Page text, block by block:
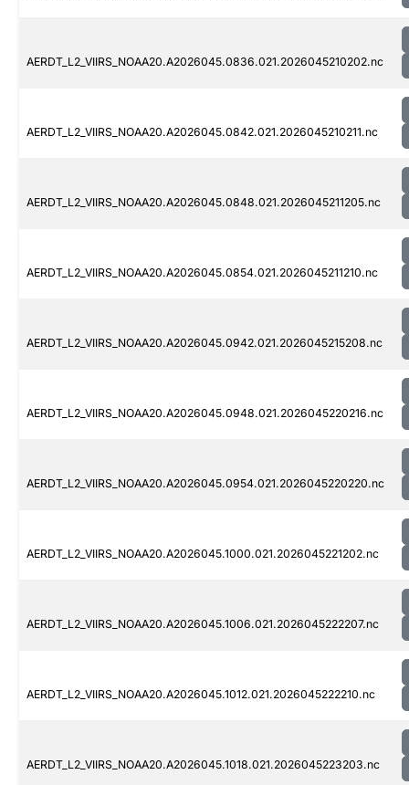
AERDT_L2_VIIRS_NOAA20.A2026045.0836.021.2026045210202.nc
AERDT_L2_VIIRS_NOAA20.A2026045.0842.021.2026045210211.nc
AERDT_L2_VIIRS_NOAA20.A2026045.0848.021.2026045211205.nc
AERDT_L2_VIIRS_NOAA20.A2026045.0854.021.2026045211210.nc
AERDT_L2_VIIRS_NOAA20.A2026045.0942.021.2026045215208.nc
AERDT_L2_VIIRS_NOAA20.A2026045.0948.021.2026045220216.nc
AERDT_L2_VIIRS_NOAA20.A2026045.0954.021.2026045220220.nc
AERDT_L2_VIIRS_NOAA20.A2026045.1000.021.2026045221202.nc
AERDT_L2_VIIRS_NOAA20.A2026045.1006.021.2026045222207.nc
AERDT_L2_VIIRS_NOAA20.A2026045.1012.021.2026045222210.nc
AERDT_L2_VIIRS_NOAA20.A2026045.1018.021.2026045223203.nc